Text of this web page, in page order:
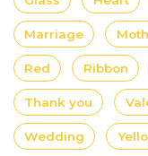
Marriage
Red Ribbon
Thank you
Wedding